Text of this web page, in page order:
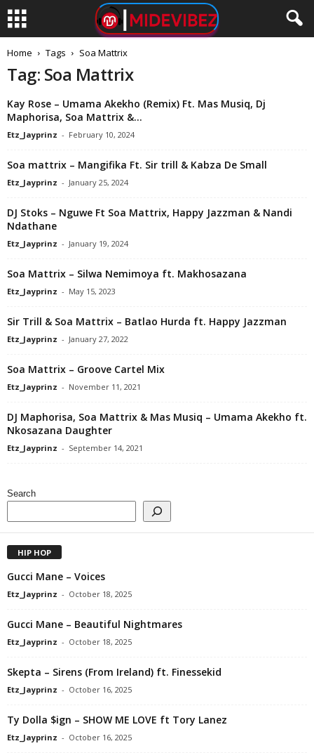
Home Tags Soa Mattrix
Tag: Soa Mattrix
Kay Rose – Umama Akekho (Remix) Ft. Mas Musiq, Dj
Maphorisa, Soa Mattrix &...
Etz_Jayprinz - February 10, 2024
Soa mattrix – Mangifika Ft. Sir trill & Kabza De Small
Etz_Jayprinz - January 25, 2024
DJ Stoks – Nguwe Ft Soa Mattrix, Happy Jazzman & Nandi
Ndathane
Etz_Jayprinz - January 19, 2024
Soa Mattrix – Silwa Nemimoya ft. Makhosazana
Etz_Jayprinz - May 15, 2023
Sir Trill & Soa Mattrix – Batlao Hurda ft. Happy Jazzman
Etz_Jayprinz - January 27, 2022
Soa Mattrix – Groove Cartel Mix
Etz_Jayprinz - November 11, 2021
DJ Maphorisa, Soa Mattrix & Mas Musiq – Umama Akekho ft.
Nkosazana Daughter
Etz_Jayprinz - September 14, 2021
Search
HIP HOP
Gucci Mane – Voices
Etz_Jayprinz - October 18, 2025
Gucci Mane – Beautiful Nightmares
Etz_Jayprinz - October 18, 2025
Skepta – Sirens (From Ireland) ft. Finessekid
Etz_Jayprinz - October 16, 2025
Ty Dolla $ign – SHOW ME LOVE ft Tory Lanez
Etz_Jayprinz - October 16, 2025